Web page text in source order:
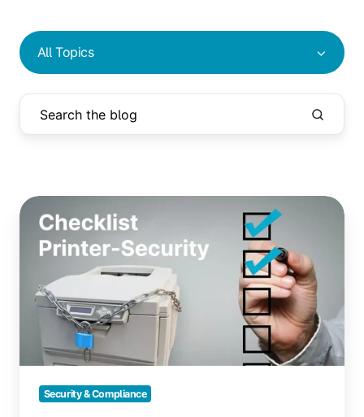
All Topics
New
Critical
Security
HP
Printers
Security & Compliance